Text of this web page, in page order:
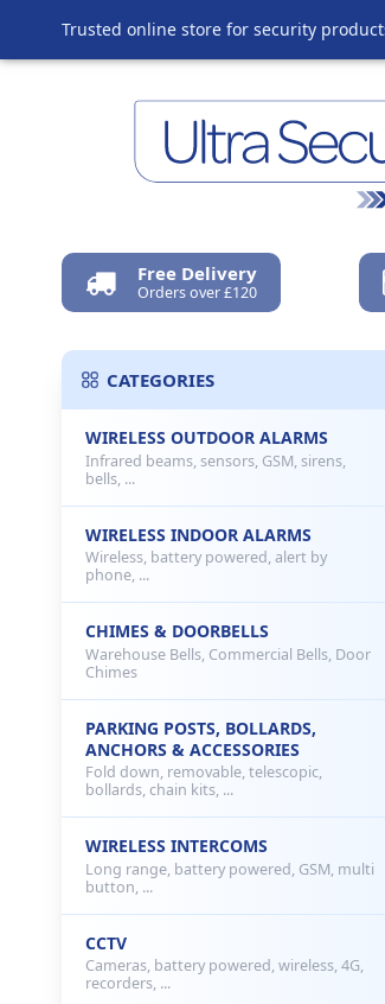
Trusted online store for security
Free Delivery
Orders over £120
CATEGORIES
WIRELESS OUTDOOR ALARMS
Infrared beams, sensors, GSM, sirens,
bells, ...
WIRELESS INDOOR ALARMS
Wireless, battery powered, alert by
phone, ...
CHIMES & DOORBELLS
Warehouse Bells, Commercial Bells, Door
Chimes
PARKING POSTS, BOLLARDS,
ANCHORS & ACCESSORIES
Fold down, removable, telescopic,
bollards, chain kits, ...
WIRELESS INTERCOMS
Long range, battery powered, GSM, multi
button, ...
CCTV
Cameras, battery powered, wireless, 4G,
recorders, ...